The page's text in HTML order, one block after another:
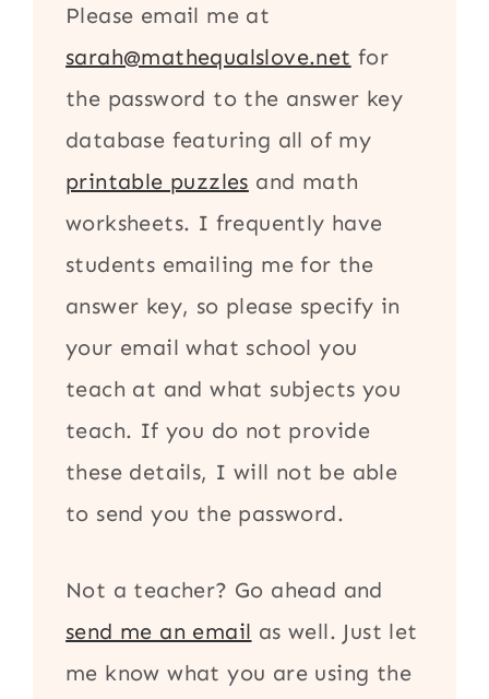
Please email me at
sarah@mathequalslove.net for
the password to the answer key
database featuring all of my
printable puzzles and math
worksheets. I frequently have
students emailing me for the
answer key, so please specify in
your email what school you
teach at and what subjects you
teach. If you do not provide
these details, I will not be able
to send you the password.
Not a teacher? Go ahead and
send me an email as well. Just let
me know what you are using the